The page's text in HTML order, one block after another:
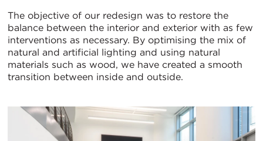
The objective of our redesign was to restore the
balance between the interior and exterior with as few
interventions as necessary. By optimising the mix of
natural and artificial lighting and using natural
materials such as wood, we have created a smooth
transition between inside and outside.